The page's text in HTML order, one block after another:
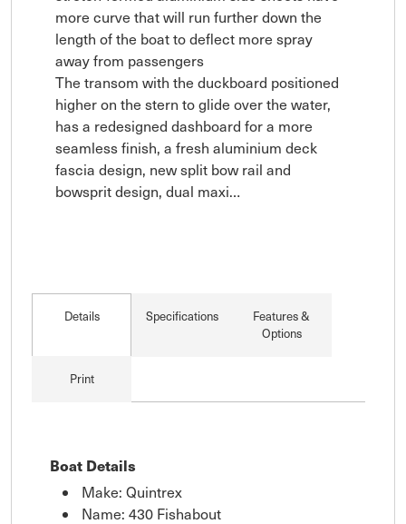
more curve that will run further down the
length of the boat to deflect more spray
away from passengers
The transom with the duckboard positioned
higher on the stern to glide over the water,
has a redesigned dashboard for a more
seamless finish, a fresh aluminium deck
fascia design, new split bow rail and
bowsprit design, dual maxi…
Details Specifications
Features &
Options
Print
Boat Details
Make: Quintrex
Name: 430 Fishabout